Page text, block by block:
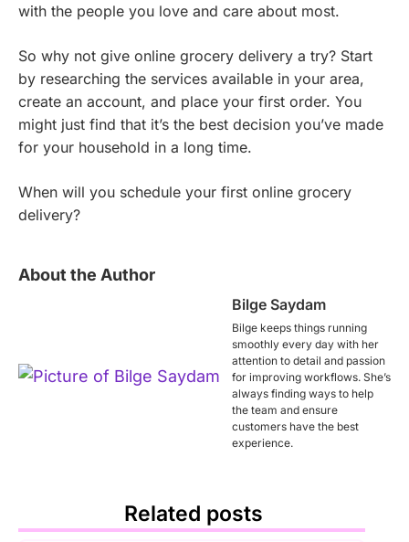
with the people you love and care about most.
So why not give online grocery delivery a try? Start
by researching the services available in your area,
create an account, and place your first order. You
might just find that it’s the best decision you’ve made
for your household in a long time.
When will you schedule your first online grocery
delivery?
About the Author
Bilge Saydam
Bilge keeps things running
smoothly every day with her
attention to detail and passion
for improving workflows. She’s
always finding ways to help
the team and ensure
customers have the best
experience.
Related posts